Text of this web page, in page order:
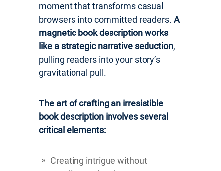
moment that transforms casual
browsers into committed readers. A
magnetic book description works
like a strategic narrative seduction,
pulling readers into your story’s
gravitational pull.
The art of crafting an irresistible
book description involves several
critical elements:
Creating intrigue without